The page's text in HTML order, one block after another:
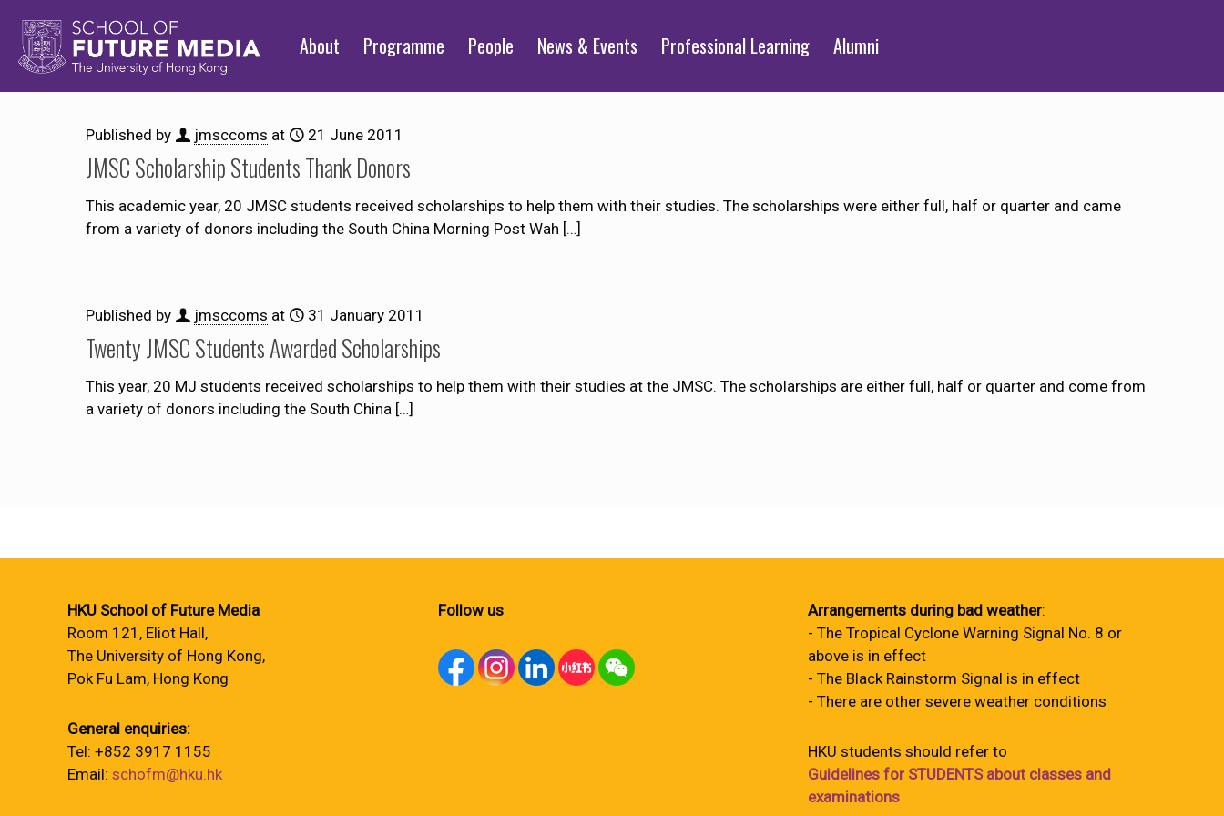
About Programme People News & Events Professional Learning Alumni
Published by jmsccoms at 21 June 2011
JMSC Scholarship Students Thank Donors
This academic year, 20 JMSC students received scholarships to help them with their studies. The scholarships were either full, half or quarter and came
from a variety of donors including the South China Morning Post Wah […]
Published by jmsccoms at 31 January 2011
Twenty JMSC Students Awarded Scholarships
This year, 20 MJ students received scholarships to help them with their studies at the JMSC. The scholarships are either full, half or quarter and come from
a variety of donors including the South China […]
HKU School of Future Media
Room 121, Eliot Hall,
The University of Hong Kong,
Pok Fu Lam, Hong Kong
General enquiries:
Tel: +852 3917 1155
Email: schofm@hku.hk
Follow us Arrangements during bad weather:
- The Tropical Cyclone Warning Signal No. 8 or
above is in effect
- The Black Rainstorm Signal is in effect
- There are other severe weather conditions
HKU students should refer to
Guidelines for STUDENTS about classes and
examinations